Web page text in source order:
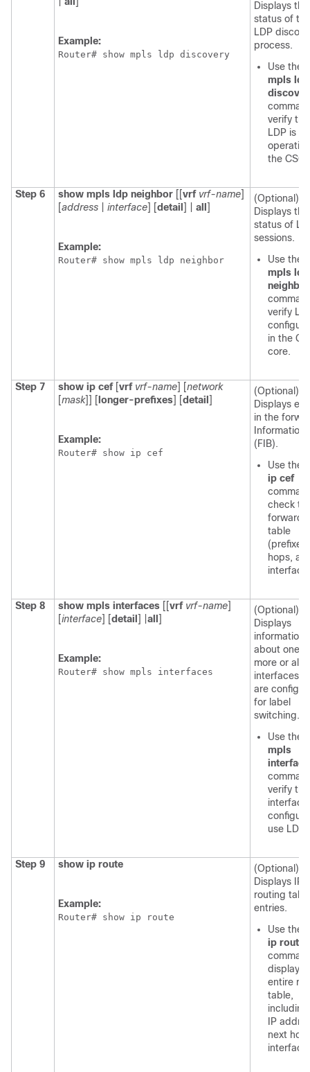
Example:
Router# show mpls ldp discovery
Displays the
status of the
LDP
process.
Use the
mpls ldp
verify
LDP is
the CSC
Step 6 show mpls ldp neighbor [[vrf vrf-name]
[address interface] [detail ] | all ]
Example:
Router# show mpls ldp neighbor
(Optional)
Displays the
status of
sessions.
Use the
mpls ldp
neighbor
verify
in the
core.
Step 7 show ip cef[vrf vrf-name] [network
[mask]] [ longer-prefixes] [detail ]
Example:
Router# show ip cef
(Optional)
Displays
in the
Information
(FIB).
Use the
ip cef
check
table
hops,
Step 8 show mpls interfaces [[vrf vrf-name]
[interface] [detail ] | all ]
Example:
Router# show mpls interfaces
(Optional)
Displays
information
about one
more or all
interfaces
are
for label
switching.
Use the
mpls
verify
use LDP.
Step 9 show ip route
Example:
Router# show ip route
(Optional)
Displays IP
routing
entries.
Use the
ip route
display
entire
table,
IP
next
interface.